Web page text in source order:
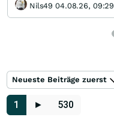
Nils49 04.08.26, 09:29
Neueste Beiträge zuerst
1 ► 530